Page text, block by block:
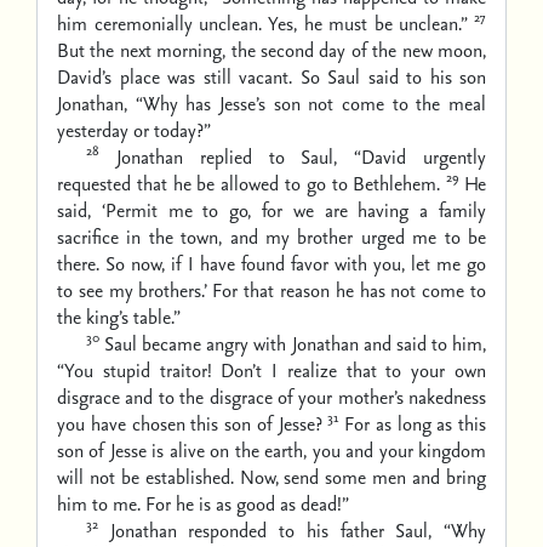
him ceremonially unclean. Yes, he must be unclean.” 27
But the next morning, the second day of the new moon,
David’s place was still vacant. So Saul said to his son
Jonathan, “Why has Jesse’s son not come to the meal
yesterday or today?”
28
Jonathan replied to Saul, “David urgently
requested that he be allowed to go to Bethlehem. 29 He
said, ‘Permit me to go, for we are having a family
sacrifice in the town, and my brother urged me to be
there. So now, if I have found favor with you, let me go
to see my brothers.’ For that reason he has not come to
the king’s table.”
30 Saul became angry with Jonathan and said to him,
“You stupid traitor! Don’t I realize that to your own
disgrace and to the disgrace of your mother’s nakedness
you have chosen this son of Jesse? 31 For as long as this
son of Jesse is alive on the earth, you and your kingdom
will not be established. Now, send some men and bring
him to me. For he is as good as dead!”
32
Jonathan responded to his father Saul, “Why